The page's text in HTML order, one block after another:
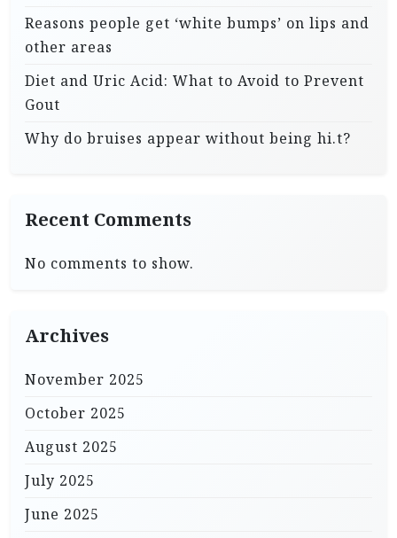
Reasons people get ‘white bumps’ on lips and
other areas
Diet and Uric Acid: What to Avoid to Prevent
Gout
Why do bruises appear without being hi.t?
Recent Comments
No comments to show.
Archives
November 2025
October 2025
August 2025
July 2025
June 2025